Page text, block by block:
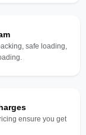
safe loading,
ensure you get